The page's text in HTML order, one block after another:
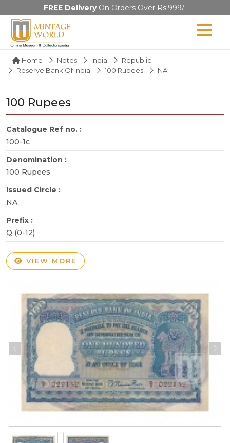
FREE DeliveryOn Orders Over Rs.999/-
Home Notes India
Republic
Reserve Bank Of India
100 Rupees NA
100 Rupees
Catalogue Ref no. :
100-1c
Denomination :
100 Rupees
Issued Circle :
NA
Prefix :
Q (0-12)
VIEW MORE